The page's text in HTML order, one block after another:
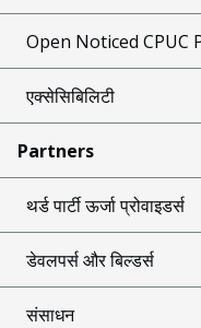
Open Noticed CPUC
एक्सेसिबिलिटी
Partners
थर्ड पार्टी ऊर्जा प्रोवाइडर्स
डेवलपर्स और बिल्डर्स
संसाधन